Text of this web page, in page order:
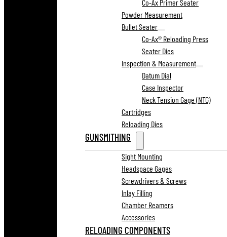
Co-Ax Primer Seater
Powder Measurement
Bullet Seater
Co-Ax® Reloading Press
Seater Dies
Inspection & Measurement
Datum Dial
Case Inspector
Neck Tension Gage (NTG)
Cartridges
Reloading Dies
GUNSMITHING
Sight Mounting
Headspace Gages
Screwdrivers & Screws
Inlay Filling
Chamber Reamers
Accessories
RELOADING COMPONENTS